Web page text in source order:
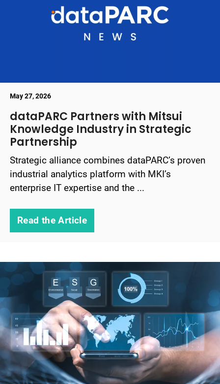
May 27, 2026
dataPARC Partners with Mitsui
Knowledge Industry in Strategic
Partnership
Strategic alliance combines dataPARC’s proven
industrial analytics platform with MKI’s
enterprise IT expertise and the ...
Read the Article